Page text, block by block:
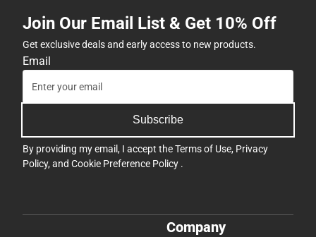
Join Our Email List & Get 10% Off
Get exclusive deals and early access to new products.
Email
Subscribe
By providing my email, I accept theTerms of Use, Privacy
Policy, and Cookie Preference Policy .
Company